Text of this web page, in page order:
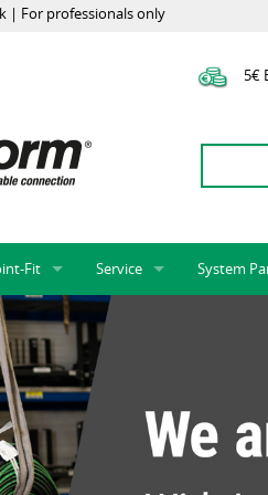
| For professionals only
5€
Offers, Sale
Fit
Test Mandrels
Service
Onlineshop
InduApp
Conversion of external
Rack systems
System